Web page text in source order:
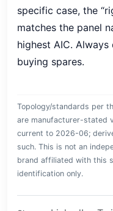
specific case, the
matches the panel
highest AIC.
buying spares.
Topology/standards per
are manufacturer-stated
current to 2026-06;
such. This is not an
brand affiliated with this
identification only.